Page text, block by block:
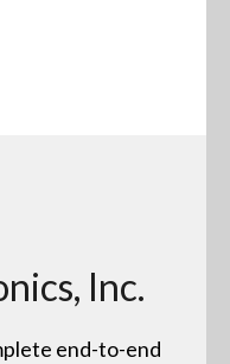
Inc.
end-to-end